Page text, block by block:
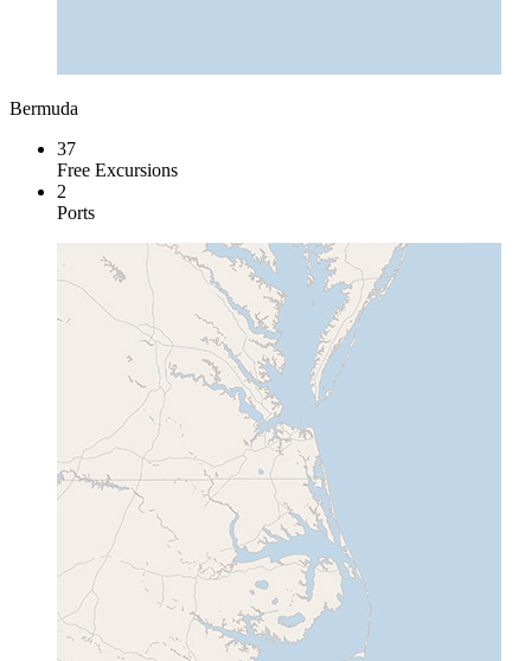
Bermuda
37
Free Excursions
2
Ports